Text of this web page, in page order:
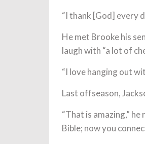
“I thank [God] every
He met Brooke his
laugh with “a lot of
“I love hanging out
Last offseason,
“That is amazing,”
Bible; now you